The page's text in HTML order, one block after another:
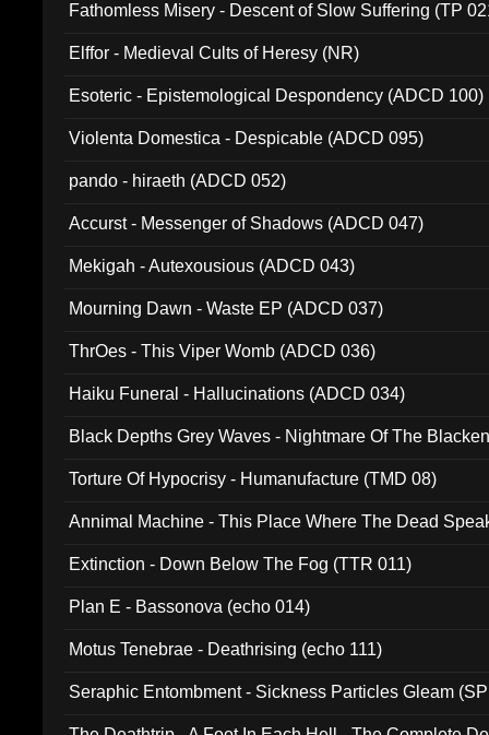
Fathomless Misery - Descent of Slow Suffering (TP
Elffor - Medieval Cults of Heresy (NR)
Esoteric - Epistemological Despondency (ADCD 100)
Violenta Domestica - Despicable (ADCD 095)
pando - hiraeth (ADCD 052)
Accurst - Messenger of Shadows (ADCD 047)
Mekigah - Autexousious (ADCD 043)
Mourning Dawn - Waste EP (ADCD 037)
ThrOes - This Viper Womb (ADCD 036)
Haiku Funeral - Hallucinations (ADCD 034)
Black Depths Grey Waves - Nightmare Of The
Torture Of Hypocrisy - Humanufacture (TMD 08)
Annimal Machine - This Place Where The Dead
Extinction - Down Below The Fog (TTR 011)
Plan E - Bassonova (echo 014)
Motus Tenebrae - Deathrising (echo 111)
Seraphic Entombment - Sickness Particles Gleam